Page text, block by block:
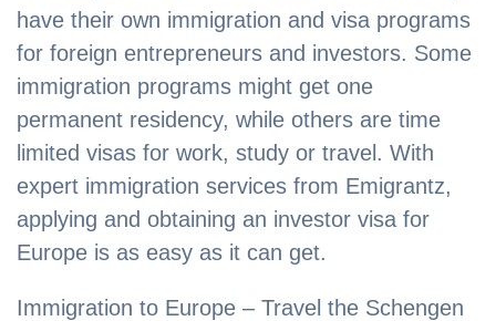
have their own immigration and visa programs
for foreign entrepreneurs and investors. Some
immigration programs might get one
permanent residency, while others are time
limited visas for work, study or travel. With
expert immigration services from Emigrantz,
applying and obtaining an investor visa for
Europe is as easy as it can get.
Immigration to Europe – Travel the Schengen